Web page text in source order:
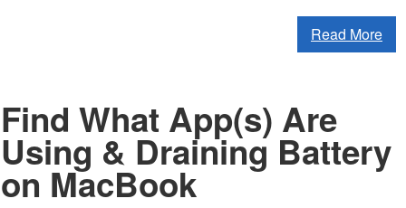
Read More
Find What App(s) Are
Using & Draining Battery
on MacBook